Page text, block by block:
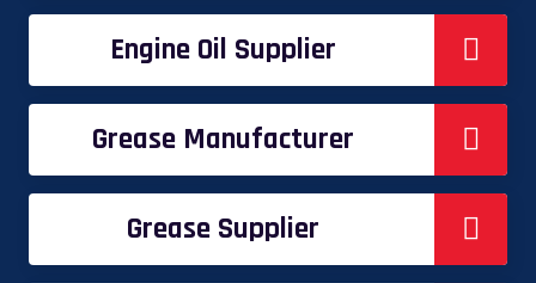
Engine Oil Supplier
Grease Manufacturer
Grease Supplier